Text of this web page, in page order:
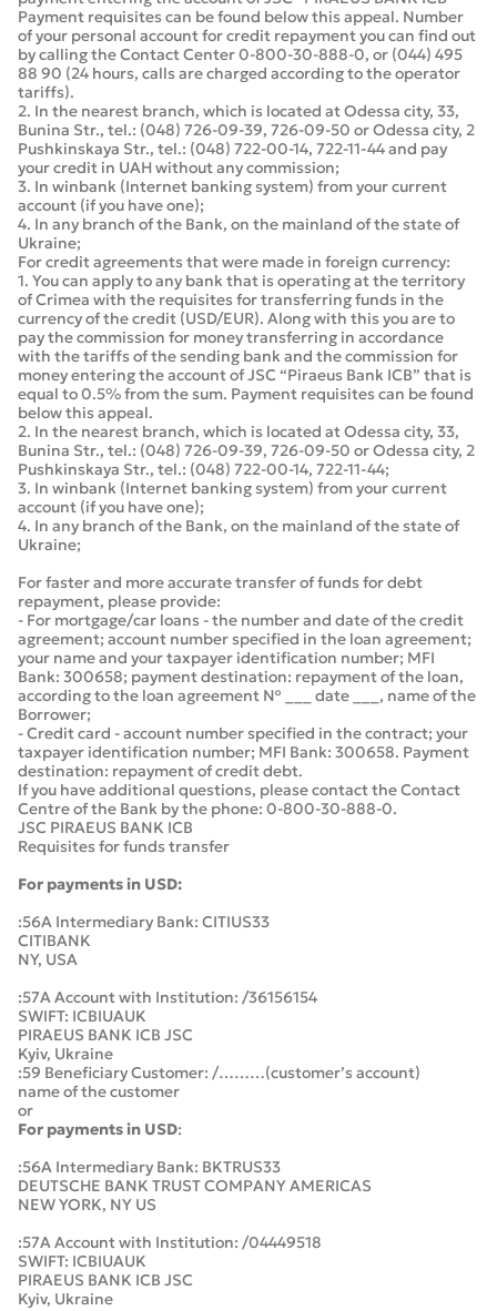
Payment requisites can be found below this appeal. Number
of your personal account for credit repayment you can find out
by calling the Contact Center 0-800-30-888-0, or (044) 495
88 90 (24 hours, calls are charged according to the operator
tariffs).
2. In the nearest branch, which is located at Odessa city, 33,
Bunina Str., tel.: (048) 726-09-39, 726-09-50 or Odessa city, 2
Pushkinskaya Str., tel.: (048) 722-00-14, 722-11-44 and pay
your credit in UAH without any commission;
3. In winbank (Internet banking system) from your current
account (if you have one);
4. In any branch of the Bank, on the mainland of the state of
Ukraine;
For credit agreements that were made in foreign currency:
1. You can apply to any bank that is operating at the territory
of Crimea with the requisites for transferring funds in the
currency of the credit (USD/EUR). Along with this you are to
pay the commission for money transferring in accordance
with the tariffs of the sending bank and the commission for
money entering the account of JSC “Piraeus Bank ICB” that is
equal to 0.5% from the sum. Payment requisites can be found
below this appeal.
2. In the nearest branch, which is located at Odessa city, 33,
Bunina Str., tel.: (048) 726-09-39, 726-09-50 or Odessa city, 2
Pushkinskaya Str., tel.: (048) 722-00-14, 722-11-44;
3. In winbank (Internet banking system) from your current
account (if you have one);
4. In any branch of the Bank, on the mainland of the state of
Ukraine;
For faster and more accurate transfer of funds for debt
repayment, please provide:
- For mortgage/car loans - the number and date of the credit
agreement; account number specified in the loan agreement;
your name and your taxpayer identification number; MFI
Bank: 300658; payment destination: repayment of the loan,
according to the loan agreement № ___ date ___, name of the
Borrower;
- Credit card - account number specified in the contract; your
taxpayer identification number; MFI Bank: 300658. Payment
destination: repayment of credit debt.
If you have additional questions, please contact the Contact
Centre of the Bank by the phone: 0-800-30-888-0.
JSC PIRAEUS BANK ICB
Requisites for funds transfer
For payments in USD:
:56A Intermediary Bank: CITIUS33
CITIBANK
NY, USA
:57A Account with Institution: /36156154
SWIFT: ICBIUAUK
PIRAEUS BANK ICB JSC
Kyiv, Ukraine
:59 Beneficiary Customer: /………(customer’s account)
name of the customer
or
For payments in USD:
:56A Intermediary Bank: BKTRUS33
DEUTSCHE BANK TRUST COMPANY AMERICAS
NEW YORK, NY US
:57A Account with Institution: /04449518
SWIFT: ICBIUAUK
PIRAEUS BANK ICB JSC
Kyiv, Ukraine